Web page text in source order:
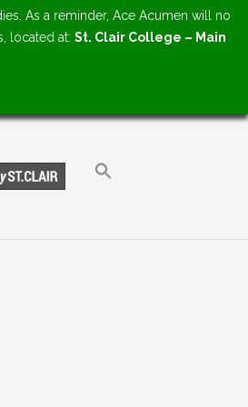
As a reminder, Ace Acumen will no
located at: St. Clair College – Main